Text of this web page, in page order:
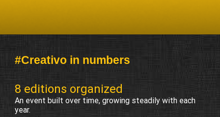
#Creativo in numbers
8 editions organized
An event built over time, growing steadily with each
year.